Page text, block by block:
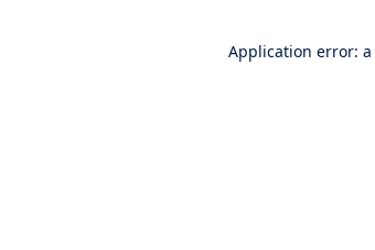
Application error: a